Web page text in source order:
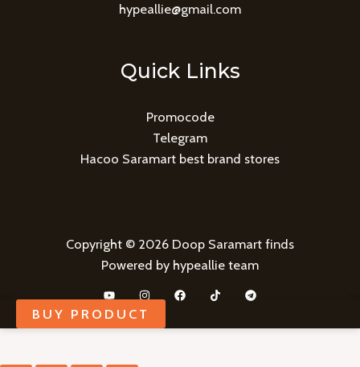
hypeallie@gmail.com
Quick Links
Promocode
Telegram
Hacoo Saramart best brand stores
Copyright © 2026 Doop Saramart finds
Powered by hypeallie team
BUY PRODUCT